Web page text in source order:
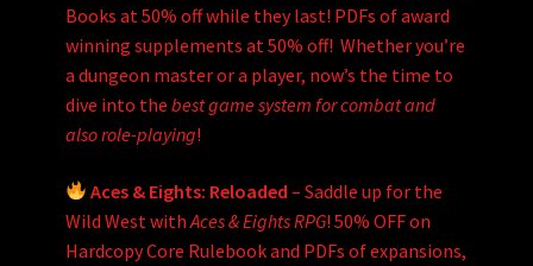
Books at 50% off while they last! PDFs of award
winning supplements at 50% off! Whether you’re
a dungeon master or a player, now’s the time to
dive into the best game system for combat and
also role-playing!
Aces & Eights: Reloaded – Saddle up for the
Wild West withAces & Eights RPG! 50% OFF on
Hardcopy Core Rulebook and PDFs of expansions,